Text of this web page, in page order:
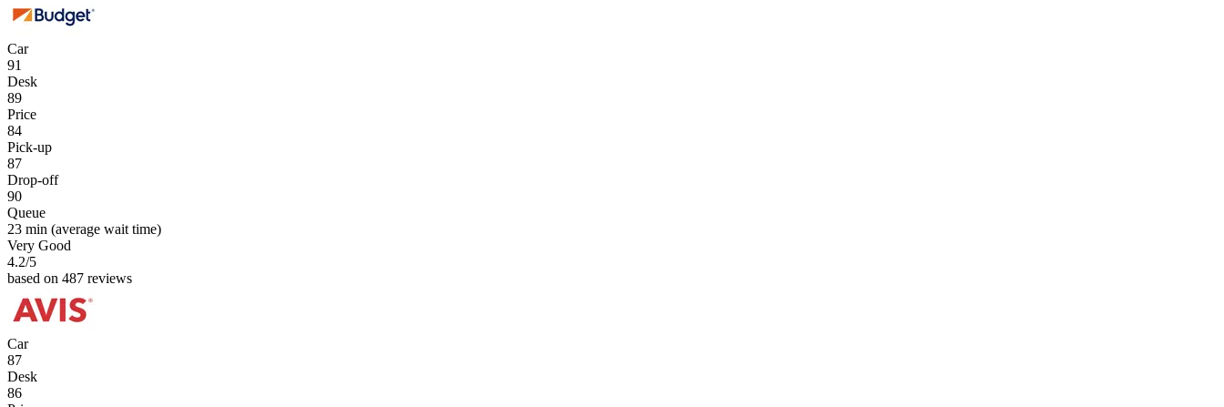
Car
91
Desk
89
Price
84
Pick-up
87
Drop-off
90
Queue
23 min (average wait time)
Very Good
4.2/5
based on 487 reviews
Car
87
Desk
86